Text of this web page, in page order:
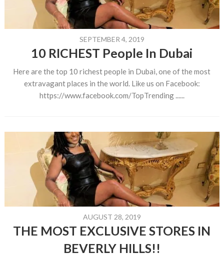
SEPTEMBER 4, 2019
10 RICHEST People In Dubai
Here are the top 10 richest people in Dubai, one of the most
extravagant places in the world. Like us on Facebook:
https://www.facebook.com/TopTrending ......
AUGUST 28, 2019
THE MOST EXCLUSIVE STORES IN
BEVERLY HILLS!!